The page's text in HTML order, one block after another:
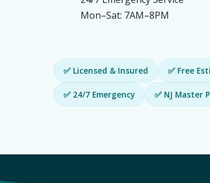
Mon–Sat: 7AM–8PM
✅ Licensed & Insured ✅ Free
✅ 24/7 Emergency ✅ NJ Master